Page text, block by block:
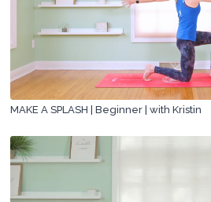
MAKE A SPLASH | Beginner | with Kristin